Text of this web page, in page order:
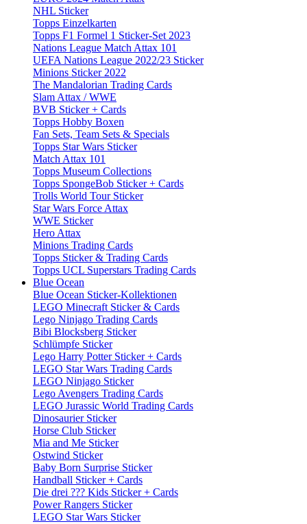
NHL Sticker
Topps Einzelkarten
Topps F1 Formel 1 Sticker-Set 2023
Nations League Match Attax 101
UEFA Nations League 2022/23 Sticker
Minions Sticker 2022
The Mandalorian Trading Cards
Slam Attax / WWE
BVB Sticker + Cards
Topps Hobby Boxen
Fan Sets, Team Sets & Specials
Topps Star Wars Sticker
Match Attax 101
Topps Museum Collections
Topps SpongeBob Sticker + Cards
Trolls World Tour Sticker
Star Wars Force Attax
WWE Sticker
Hero Attax
Minions Trading Cards
Topps Sticker & Trading Cards
Topps UCL Superstars Trading Cards
Blue Ocean
Blue Ocean Sticker-Kollektionen
LEGO Minecraft Sticker & Cards
Lego Ninjago Trading Cards
Bibi Blocksberg Sticker
Schlümpfe Sticker
Lego Harry Potter Sticker + Cards
LEGO Star Wars Trading Cards
LEGO Ninjago Sticker
Lego Avengers Trading Cards
LEGO Jurassic World Trading Cards
Dinosaurier Sticker
Horse Club Sticker
Mia and Me Sticker
Ostwind Sticker
Baby Born Surprise Sticker
Handball Sticker + Cards
Die drei ??? Kids Sticker + Cards
Power Rangers Sticker
LEGO Star Wars Sticker